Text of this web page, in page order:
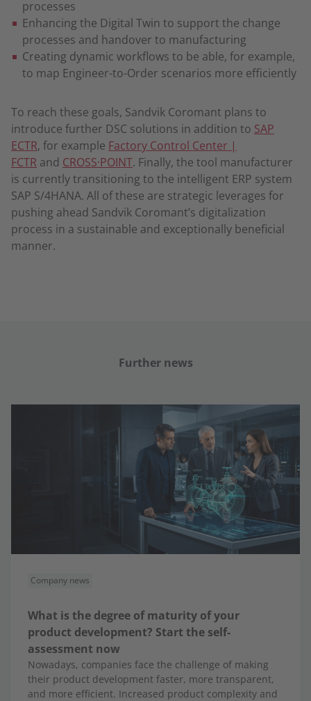
processes
Enhancing the Digital Twin to support the change
processes and handover to manufacturing
Creating dynamic workflows to be able, for example,
to map Engineer-to-Order scenarios more efficiently
To reach these goals, Sandvik Coromant plans to
introduce further DSC solutions in addition to SAP
ECTR, for example Factory Control Center |
FCTR and CROSS·POINT. Finally, the tool manufacturer
is currently transitioning to the intelligent ERP system
SAP S/4HANA. All of these are strategic leverages for
pushing ahead Sandvik Coromant’s digitalization
process in a sustainable and exceptionally beneficial
manner.
Further news
Company news
What is the degree of maturity of your
product development? Start the self-
assessment now
Nowadays, companies face the challenge of making
their product development faster, more transparent,
and more efficient. Increased product complexity and